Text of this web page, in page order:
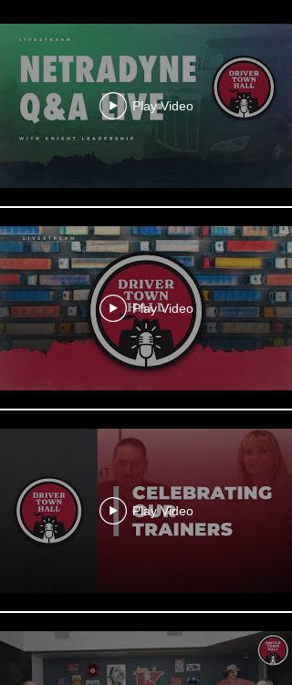
Play Video
Play Video
Play Video